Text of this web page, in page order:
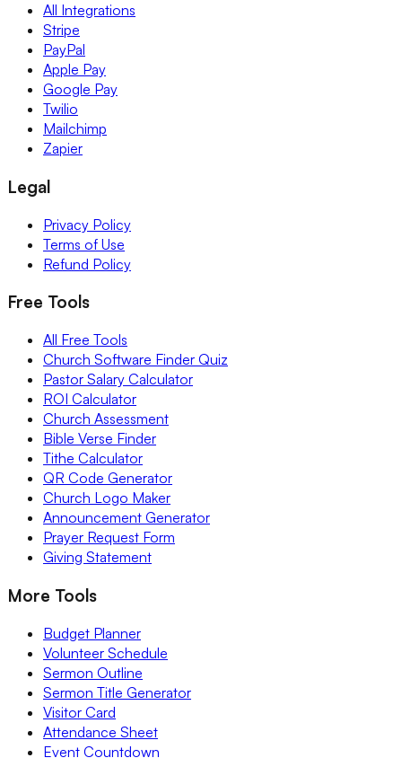
All Integrations
Stripe
PayPal
Apple Pay
Google Pay
Twilio
Mailchimp
Zapier
Legal
Privacy Policy
Terms of Use
Refund Policy
Free Tools
All Free Tools
Church Software Finder Quiz
Pastor Salary Calculator
ROI Calculator
Church Assessment
Bible Verse Finder
Tithe Calculator
QR Code Generator
Church Logo Maker
Announcement Generator
Prayer Request Form
Giving Statement
More Tools
Budget Planner
Volunteer Schedule
Sermon Outline
Sermon Title Generator
Visitor Card
Attendance Sheet
Event Countdown